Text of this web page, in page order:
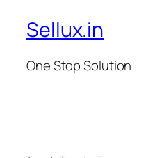
Sellux.in
One Stop Solution